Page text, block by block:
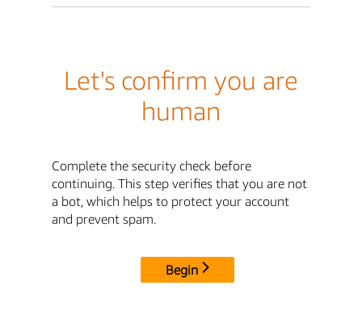
Let's confirm you are
human
Complete the security check before
continuing. This step verifies that you are not
a bot, which helps to protect your account
and prevent spam.
Begin